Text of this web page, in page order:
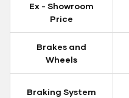
Ex - Showroom
Price
Brakes and
Wheels
Braking System